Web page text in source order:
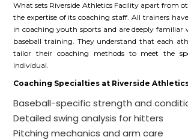
What sets Riverside Athletics Facility apart from
the expertise of its coaching staff. All trainers
in coaching youth sports and are deeply familiar
baseball training. They understand that each
tailor their coaching methods to meet the
individual.
Coaching Specialties at Riverside
Baseball-specific strength and
Detailed swing analysis for hitters
Pitching mechanics and arm care